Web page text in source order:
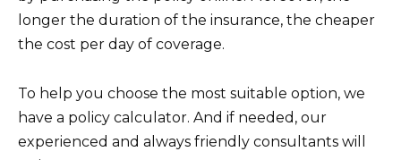
longer the duration of the insurance, the cheaper
the cost per day of coverage.
To help you choose the most suitable option, we
have a policy calculator. And if needed, our
experienced and always friendly consultants will